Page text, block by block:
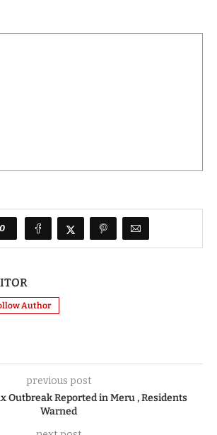
0
Author
previous post
Outbreak Reported in Meru , Residents
Warned